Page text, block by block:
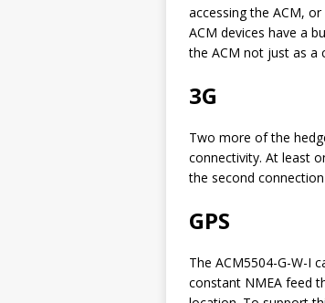
accessing the ACM,
ACM devices have a
the ACM not just as a
3G
Two more of the
connectivity. At least
the second
GPS
The ACM5504-G-W-I
constant NMEA feed